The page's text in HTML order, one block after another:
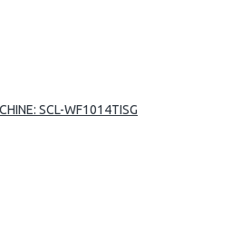
SCL-WF1014TISG